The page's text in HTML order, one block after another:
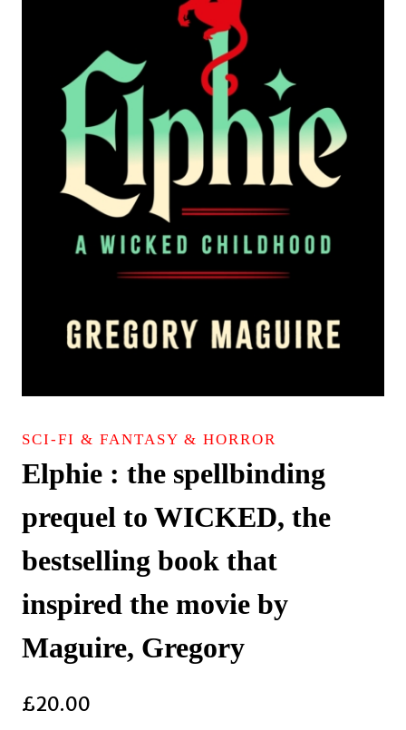
SCI-FI & FANTASY & HORROR
Elphie : the spellbinding
prequel to WICKED, the
bestselling book that
inspired the movie by
Maguire, Gregory
£20.00